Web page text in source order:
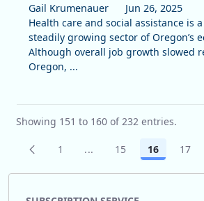
Gail Krumenauer
Jun 26, 2025
Health care and social assistance is
steadily growing sector of Oregon’s
Although overall job growth slowed
Oregon, ...
Showing 151 to 160 of 232 entries.
Page
1 ...Intermediate Pages
Page
15 Page
16 17